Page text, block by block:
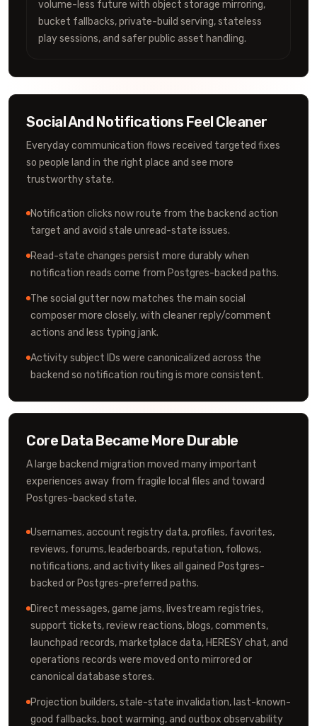
volume-less future with object storage mirroring,
bucket fallbacks, private-build serving, stateless
play sessions, and safer public asset handling.
Social And Notifications Feel Cleaner
Everyday communication flows received targeted fixes
so people land in the right place and see more
trustworthy state.
Notification clicks now route from the backend action
target and avoid stale unread-state issues.
Read-state changes persist more durably when
notification reads come from Postgres-backed paths.
The social gutter now matches the main social
composer more closely, with cleaner reply/comment
actions and less typing jank.
Activity subject IDs were canonicalized across the
backend so notification routing is more consistent.
Core Data Became More Durable
A large backend migration moved many important
experiences away from fragile local files and toward
Postgres-backed state.
Usernames, account registry data, profiles, favorites,
reviews, forums, leaderboards, reputation, follows,
notifications, and activity likes all gained Postgres-
backed or Postgres-preferred paths.
Direct messages, game jams, livestream registries,
support tickets, review reactions, blogs, comments,
launchpad records, marketplace data, HERESY chat, and
operations records were moved onto mirrored or
canonical database stores.
Projection builders, stale-state invalidation, last-known-
good fallbacks, boot warming, and outbox observability